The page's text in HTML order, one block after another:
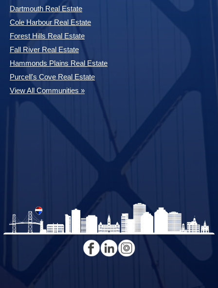
Dartmouth Real Estate
Cole Harbour Real Estate
Forest Hills Real Estate
Fall River Real Estate
Hammonds Plains Real Estate
Purcell's Cove Real Estate
View All Communities »